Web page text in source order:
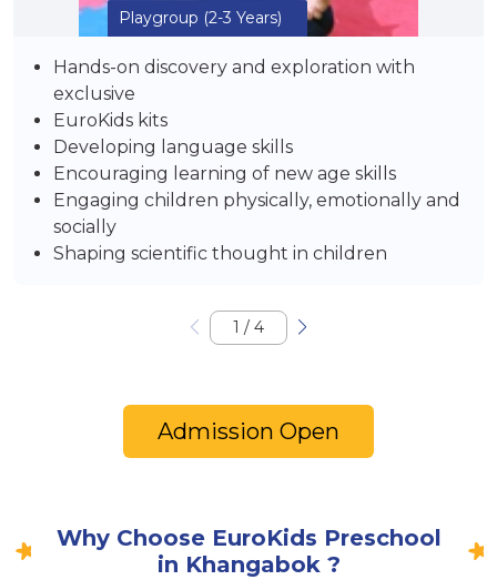
Playgroup (2-3 Years)
Hands-on discovery and exploration with
exclusive
EuroKids kits
Developing language skills
Encouraging learning of new age skills
Engaging children physically, emotionally and
socially
Shaping scientific thought in children
1 / 4
Admission Open
Why Choose EuroKids Preschool
in Khangabok ?